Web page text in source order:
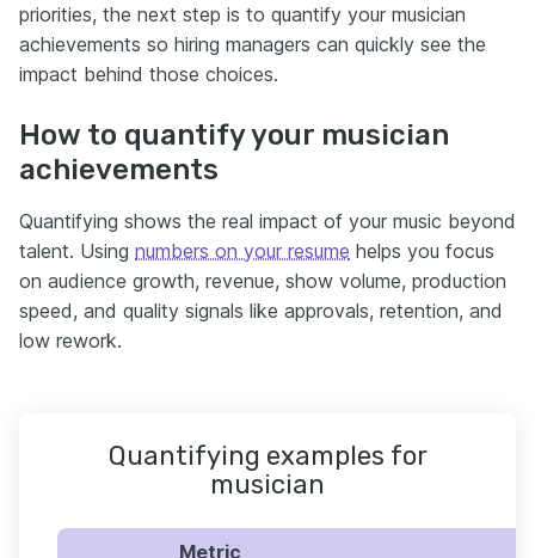
priorities, the next step is to quantify your musician
achievements so hiring managers can quickly see the
impact behind those choices.
How to quantify your musician
achievements
Quantifying shows the real impact of your music beyond
talent. Using numbers on your resume helps you focus
on audience growth, revenue, show volume, production
speed, and quality signals like approvals, retention, and
low rework.
Quantifying examples for
musician
Metric